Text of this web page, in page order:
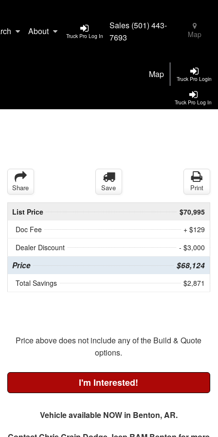
Truck Pro Log In
About
Sales (501) 443-
7693
Map
Truck Pro Login
Map
Truck Pro Log In
Share Save Print
List Price
$70,995
Doc Fee
+ $129
Dealer Discount
- $3,000
Price $68,124
Total Savings $2,871
Price above does not include any of the Build & Quote
options.
I'm Interested!
Vehicle available NOW in Benton, AR.